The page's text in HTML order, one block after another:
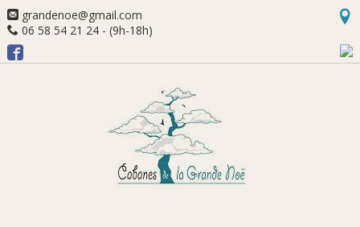
grandenoe@gmail.com
06 58 54 21 24 - (9h-18h)